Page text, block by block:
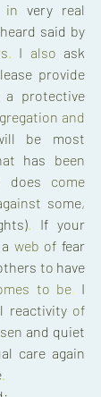
in very
heard said
. I also
provide
a
be
has
does
some
. If
a web of
to
to be,
reactivity
and
care
.